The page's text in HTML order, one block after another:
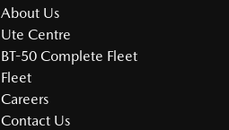
About Us
Ute Centre
BT-50 Complete Fleet
Fleet
Careers
Contact Us